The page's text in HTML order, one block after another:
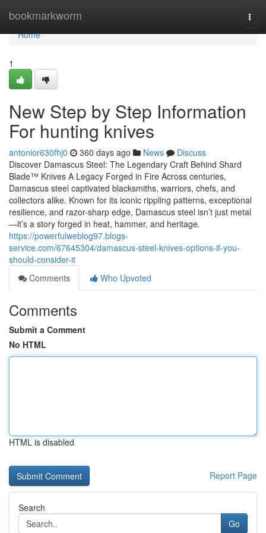
bookmarkworm
Home
Home
1
New Step by Step Information
For hunting knives
antonior630fhj0 360 days ago News
Discuss
Discover Damascus Steel: The Legendary Craft Behind Shard
Blade™ Knives A Legacy Forged in Fire Across centuries,
Damascus steel captivated blacksmiths, warriors, chefs, and
collectors alike. Known for its iconic rippling patterns, exceptional
resilience, and razor-sharp edge, Damascus steel isn’t just metal
—it’s a story forged in heat, hammer, and heritage.
https://powerfulweblog97.blogs-
service.com/67645304/damascus-steel-knives-options-if-you-
should-consider-it
Comments
Who Upvoted
Comments
Submit a Comment
No HTML
HTML is disabled
Report Page
Search
Go